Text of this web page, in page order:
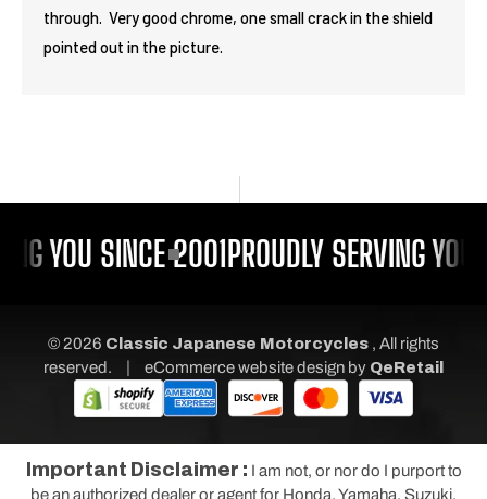
through. Very good chrome, one small crack in the shield
pointed out in the picture.
YOU SINCE 2001PROUDLY SERVING
© 2026 Classic Japanese Motorcycles , All rights
reserved.
| eCommerce website design by QeRetail
Important Disclaimer : I am not, or nor do I purport to
be an authorized dealer or agent for Honda, Yamaha, Suzuki,